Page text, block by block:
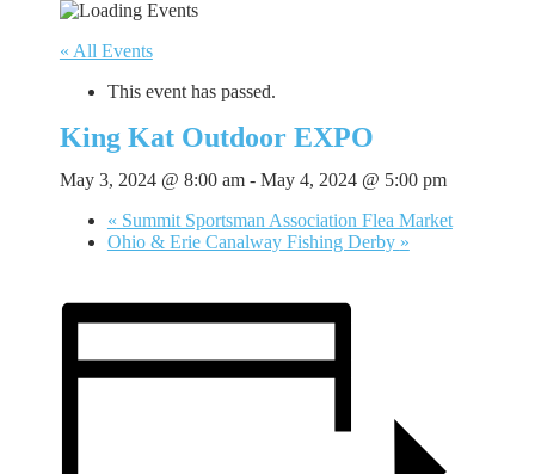
« All Events
This event has passed.
King Kat Outdoor EXPO
May 3, 2024 @ 8:00 am- May 4, 2024 @ 5:00 pm
« Summit Sportsman Association Flea Market
Ohio & Erie Canalway Fishing Derby »